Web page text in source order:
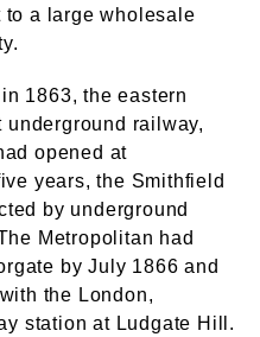
a large wholesale
1863, the eastern
underground railway,
opened at
years, the Smithfield
by underground
Metropolitan had
by July 1866 and
the London,
station at Ludgate Hill.